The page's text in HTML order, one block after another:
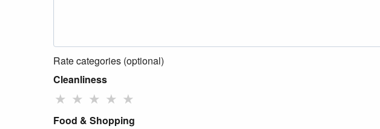
Rate categories (optional)
Cleanliness
★ ★ ★ ★ ★
Food & Shopping